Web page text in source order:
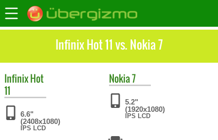
Infinix Hot 11 vs. Nokia 7
InfinixHot
11
6.6"
(2408x1080)
IPS LCD
Nokia7
5.2"
(1920x1080)
IPS LCD